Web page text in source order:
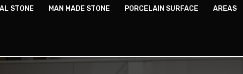
STONE MAN MADE STONE PORCELAIN SURFACE AREAS